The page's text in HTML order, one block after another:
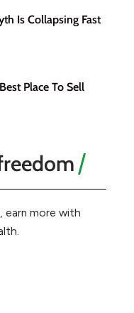
Is Collapsing Fast
Place To Sell
earn more with